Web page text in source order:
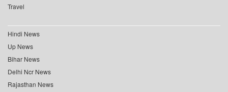
Travel
Hindi News
Up News
Bihar News
Delhi Ncr News
Rajasthan News